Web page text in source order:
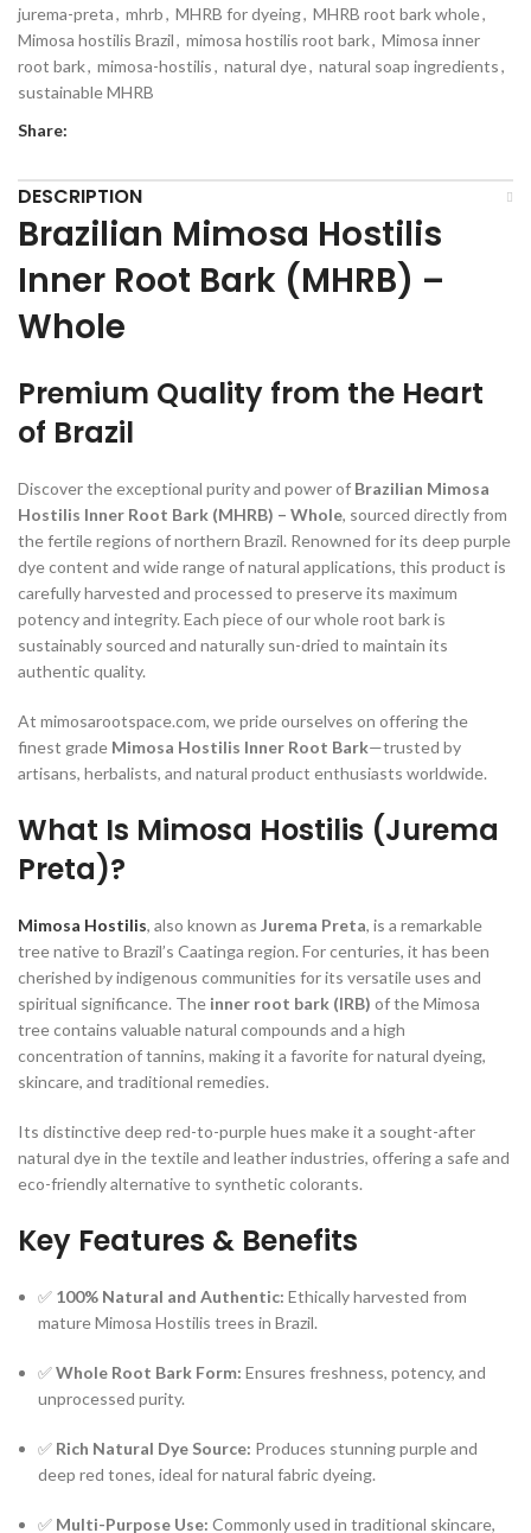
jurema-preta, mhrb, MHRB for dyeing, MHRB root bark whole,
Mimosa hostilis Brazil, mimosa hostilis root bark​, Mimosa inner
root bark, mimosa-hostilis, natural dye, natural soap ingredients,
sustainable MHRB
Share:
DESCRIPTION
Brazilian Mimosa Hostilis
Inner Root Bark (MHRB) –
Whole
Premium Quality from the Heart
of Brazil
Discover the exceptional purity and power of Brazilian Mimosa
Hostilis Inner Root Bark (MHRB) – Whole, sourced directly from
the fertile regions of northern Brazil. Renowned for its deep purple
dye content and wide range of natural applications, this product is
carefully harvested and processed to preserve its maximum
potency and integrity. Each piece of our whole root bark is
sustainably sourced and naturally sun-dried to maintain its
authentic quality.
At mimosarootspace.com, we pride ourselves on offering the
finest grade Mimosa Hostilis Inner Root Bark—trusted by
artisans, herbalists, and natural product enthusiasts worldwide.
What Is Mimosa Hostilis (Jurema
Preta)?
Mimosa Hostilis, also known as Jurema Preta, is a remarkable
tree native to Brazil’s Caatinga region. For centuries, it has been
cherished by indigenous communities for its versatile uses and
spiritual significance. The inner root bark (IRB) of the Mimosa
tree contains valuable natural compounds and a high
concentration of tannins, making it a favorite for natural dyeing,
skincare, and traditional remedies.
Its distinctive deep red-to-purple hues make it a sought-after
natural dye in the textile and leather industries, offering a safe and
eco-friendly alternative to synthetic colorants.
Key Features & Benefits
✅ 100% Natural and Authentic: Ethically harvested from
mature Mimosa Hostilis trees in Brazil.
✅Whole Root Bark Form: Ensures freshness, potency, and
unprocessed purity.
✅ Rich Natural Dye Source: Produces stunning purple and
deep red tones, ideal for natural fabric dyeing.
✅ Multi-Purpose Use: Commonly used in traditional skincare,